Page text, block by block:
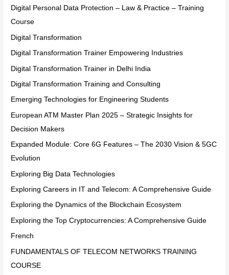
Digital Personal Data Protection – Law & Practice – Training
Course
Digital Transformation
Digital Transformation Trainer Empowering Industries
Digital Transformation Trainer in Delhi India
Digital Transformation Training and Consulting
Emerging Technologies for Engineering Students
European ATM Master Plan 2025 – Strategic Insights for
Decision Makers
Expanded Module: Core 6G Features – The 2030 Vision & 5GC
Evolution
Exploring Big Data Technologies
Exploring Careers in IT and Telecom: A Comprehensive Guide
Exploring the Dynamics of the Blockchain Ecosystem
Exploring the Top Cryptocurrencies: A Comprehensive Guide
French
FUNDAMENTALS OF TELECOM NETWORKS TRAINING
COURSE